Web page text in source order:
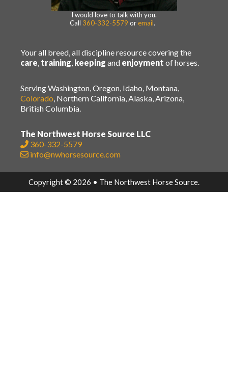
I would love to talk with you.
Call 360-332-5579 or email.
Your all breed, all discipline resource covering the
care, training, keeping and enjoyment of horses.
Serving Washington, Oregon, Idaho, Montana,
Colorado, Northern California, Alaska, Arizona,
British Columbia.
The Northwest Horse Source LLC
360-332-5579
info@nwhorsesource.com
Copyright © 2026 • The Northwest Horse Source.